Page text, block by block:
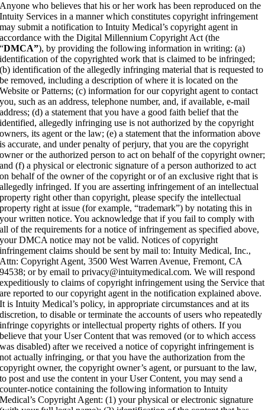
Anyone who believes that his or her work has been reproduced on the
Intuity Services in a manner which constitutes copyright infringement
may submit a notification to Intuity Medical’s copyright agent in
accordance with the Digital Millennium Copyright Act (the
“DMCA”), by providing the following information in writing: (a)
identification of the copyrighted work that is claimed to be infringed;
(b) identification of the allegedly infringing material that is requested to
be removed, including a description of where it is located on the
Website or Patterns; (c) information for our copyright agent to contact
you, such as an address, telephone number, and, if available, e-mail
address; (d) a statement that you have a good faith belief that the
identified, allegedly infringing use is not authorized by the copyright
owners, its agent or the law; (e) a statement that the information above
is accurate, and under penalty of perjury, that you are the copyright
owner or the authorized person to act on behalf of the copyright owner;
and (f) a physical or electronic signature of a person authorized to act
on behalf of the owner of the copyright or of an exclusive right that is
allegedly infringed. If you are asserting infringement of an intellectual
property right other than copyright, please specify the intellectual
property right at issue (for example, “trademark”) by notating this in
your written notice. You acknowledge that if you fail to comply with
all of the requirements for a notice of infringement as specified above,
your DMCA notice may not be valid. Notices of copyright
infringement claims should be sent by mail to: Intuity Medical, Inc.,
Attn: Copyright Agent, 3500 West Warren Avenue, Fremont, CA
94538; or by email to privacy@intuitymedical.com. We will respond
expeditiously to claims of copyright infringement using the Service that
are reported to our copyright agent in the notification explained above.
It is Intuity Medical’s policy, in appropriate circumstances and at its
discretion, to disable or terminate the accounts of users who repeatedly
infringe copyrights or intellectual property rights of others. If you
believe that your User Content that was removed (or to which access
was disabled) after we received a notice of copyright infringement is
not actually infringing, or that you have the authorization from the
copyright owner, the copyright owner’s agent, or pursuant to the law,
to post and use the content in your User Content, you may send a
counter-notice containing the following information to Intuity
Medical’s Copyright Agent: (1) your physical or electronic signature